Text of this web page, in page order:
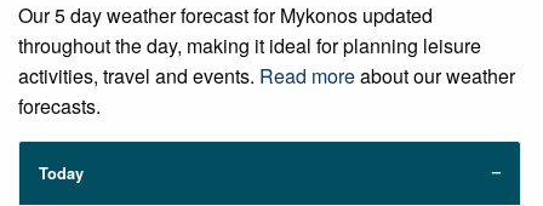
Our 5 day weather forecast for Mykonos updated
throughout the day, making it ideal for planning leisure
activities, travel and events. Read moreabout our weather
forecasts.
Today